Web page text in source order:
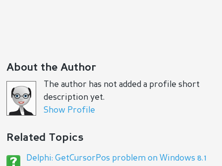
About the Author
The author has not added a profile short
description yet.
Show Profile
Related Topics
Delphi: GetCursorPos problem on Windows 8.1